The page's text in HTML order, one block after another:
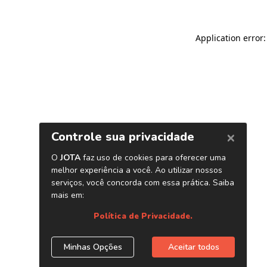
Application